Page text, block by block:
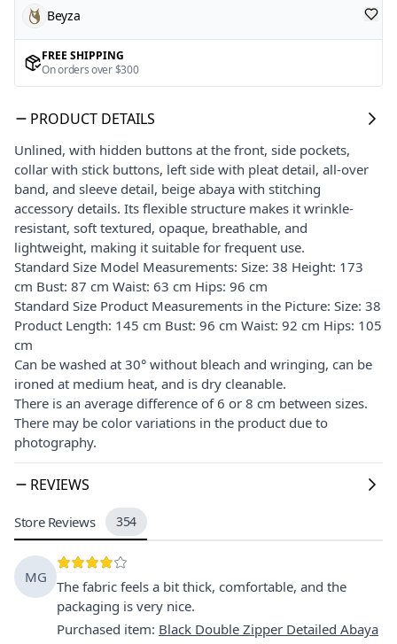
Beyza
FREE SHIPPING
On orders over $300
PRODUCT DETAILS
Unlined, with hidden buttons at the front, side pockets,
collar with stick buttons, left side with pleat detail, all-over
band, and sleeve detail, beige abaya with stitching
accessory details. Its flexible structure makes it wrinkle-
resistant, soft textured, opaque, breathable, and
lightweight, making it suitable for frequent use.
Standard Size Model Measurements: Size: 38 Height: 173
cm Bust: 87 cm Waist: 63 cm Hips: 96 cm
Standard Size Product Measurements in the Picture: Size: 38
Product Length: 145 cm Bust: 96 cm Waist: 92 cm Hips: 105
cm
Can be washed at 30° without bleach and wringing, can be
ironed at medium heat, and is dry cleanable.
There is an average difference of 6 or 8 cm between sizes.
There may be color variations in the product due to
photography.
REVIEWS
Store Reviews 354
MG
The fabric feels a bit thick, comfortable, and the
packaging is very nice.
Purchased item: Black Double Zipper Detailed Abaya